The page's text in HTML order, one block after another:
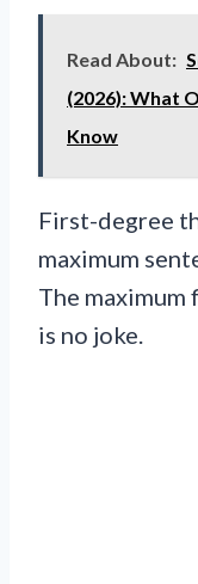
Read About:
(2026): What
Know
First-degree
maximum
The maximum
is no joke.